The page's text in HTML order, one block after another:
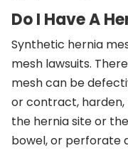
Do I Have A
Synthetic hernia
mesh lawsuits.
mesh can be
or contract, harden,
the hernia site or
bowel, or perforate